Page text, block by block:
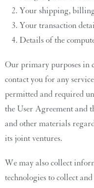
Your shipping,
Your transaction
Details of the
Our primary purposes in
contact you for any
permitted and required
the User Agreement and
and other materials
its joint ventures.
We may also collect
technologies to collect